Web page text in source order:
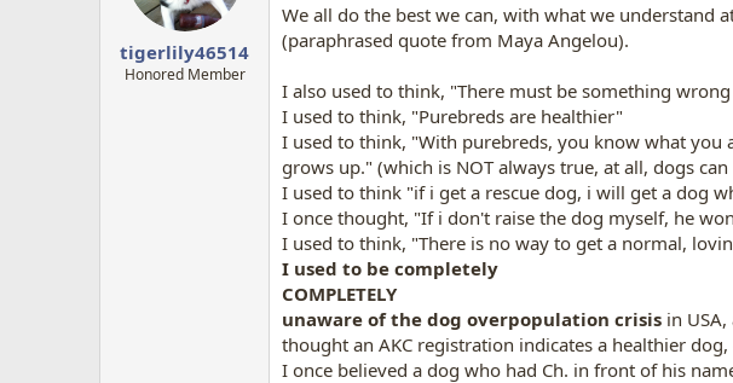
ttigerlily46514
Honored Member
We all do the best we can, with what we understand
(paraphrased quote from Maya Angelou).
I also used to think, "There must be something
I used to think, "Purebreds are healthier"
I used to think, "With purebreds, you know what you
grows up." (which is NOT always true, at all, dogs
I used to think "if i get a rescue dog, i will get a dog
I once thought, "If i don't raise the dog myself, he
I used to think, "There is no way to get a normal,
I used to be completely
COMPLETELY
unaware of the dog overpopulation crisis in
thought an AKC registration indicates a healthier
I once believed a dog who had Ch. in front of his